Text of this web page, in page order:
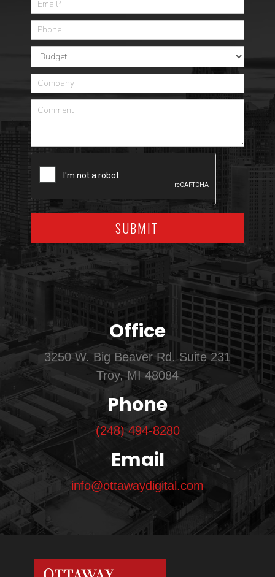
SUBMIT
Office
3250 W. Big Beaver Rd. Suite 231
Troy, MI 48084
Phone
(248) 494-8280
Email
info@ottawaydigital.com